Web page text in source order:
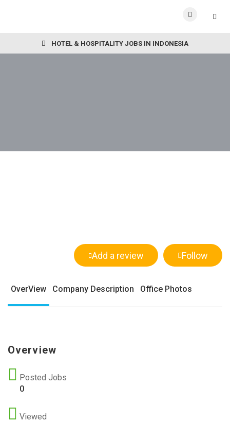
HOTEL & HOSPITALITY JOBS IN INDONESIA
Follow
Add a review
OverView Company Description Office Photos
Overview
Posted Jobs
0
Viewed